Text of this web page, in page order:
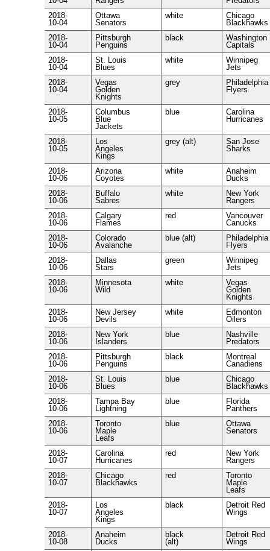
2018-
10-04
Ottawa
Senators
white
Chicago
Blackhawks
2018-
10-04
Pittsburgh
Penguins
black
Washington
Capitals
2018-
10-04
St. Louis
Blues
white
Winnipeg
Jets
2018-
10-04
Vegas
Golden
Knights
grey
Philadelphia
Flyers
2018-
10-05
Columbus
Blue
Jackets
blue
Carolina
Hurricanes
2018-
10-05
Los
Angeles
Kings
grey (alt)
San Jose
Sharks
2018-
10-06
Arizona
Coyotes
white
Anaheim
Ducks
2018-
10-06
Buffalo
Sabres
white
New York
Rangers
2018-
10-06
Calgary
Flames
red
Vancouver
Canucks
2018-
10-06
Colorado
Avalanche
blue (alt)
Philadelphia
Flyers
2018-
10-06
Dallas
Stars
green
Winnipeg
Jets
2018-
10-06
Minnesota
Wild
white
Vegas
Golden
Knights
2018-
10-06
New Jersey
Devils
white
Edmonton
Oilers
2018-
10-06
New York
Islanders
blue
Nashville
Predators
2018-
10-06
Pittsburgh
Penguins
black
Montreal
Canadiens
2018-
10-06
St. Louis
Blues
blue
Chicago
Blackhawks
2018-
10-06
Tampa Bay
Lightning
blue
Florida
Panthers
2018-
10-06
Toronto
Maple
Leafs
blue
Ottawa
Senators
2018-
10-07
Carolina
Hurricanes
red
New York
Rangers
2018-
10-07
Chicago
Blackhawks
red
Toronto
Maple
Leafs
2018-
10-07
Los
Angeles
Kings
black
Detroit Red
Wings
2018-
10-08
Anaheim
Ducks
black
(alt)
Detroit Red
Wings